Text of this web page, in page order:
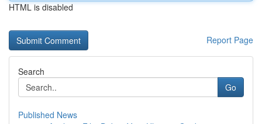
HTML is disabled
Report Page
Search
Go
Published News